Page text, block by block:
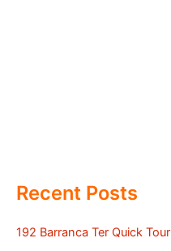
Recent Posts
192 Barranca Ter Quick Tour